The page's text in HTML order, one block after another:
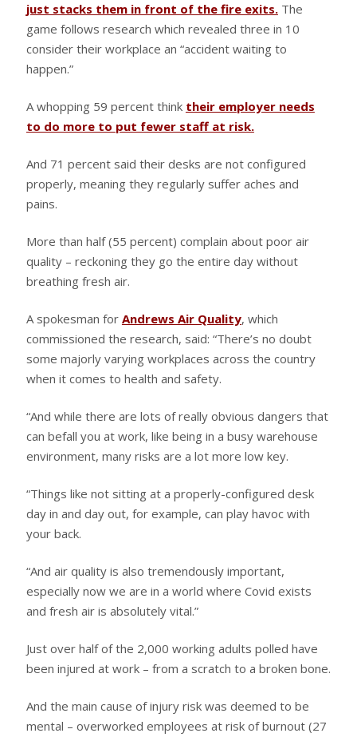
just stacks them in front of the fire exits.The
game follows research which revealed three in 10
consider their workplace an “accident waiting to
happen.”
A whopping 59 percent think their employer needs
to do more to put fewer staff at risk.
And 71 percent said their desks are not configured
properly, meaning they regularly suffer aches and
pains.
More than half (55 percent) complain about poor air
quality – reckoning they go the entire day without
breathing fresh air.
A spokesman for Andrews Air Quality, which
commissioned the research, said: “There’s no doubt
some majorly varying workplaces across the country
when it comes to health and safety.
“And while there are lots of really obvious dangers that
can befall you at work, like being in a busy warehouse
environment, many risks are a lot more low key.
“Things like not sitting at a properly-configured desk
day in and day out, for example, can play havoc with
your back.
“And air quality is also tremendously important,
especially now we are in a world where Covid exists
and fresh air is absolutely vital.”
Just over half of the 2,000 working adults polled have
been injured at work – from a scratch to a broken bone.
And the main cause of injury risk was deemed to be
mental – overworked employees at risk of burnout (27